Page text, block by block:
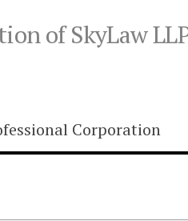
of SkyLaw
Corporation